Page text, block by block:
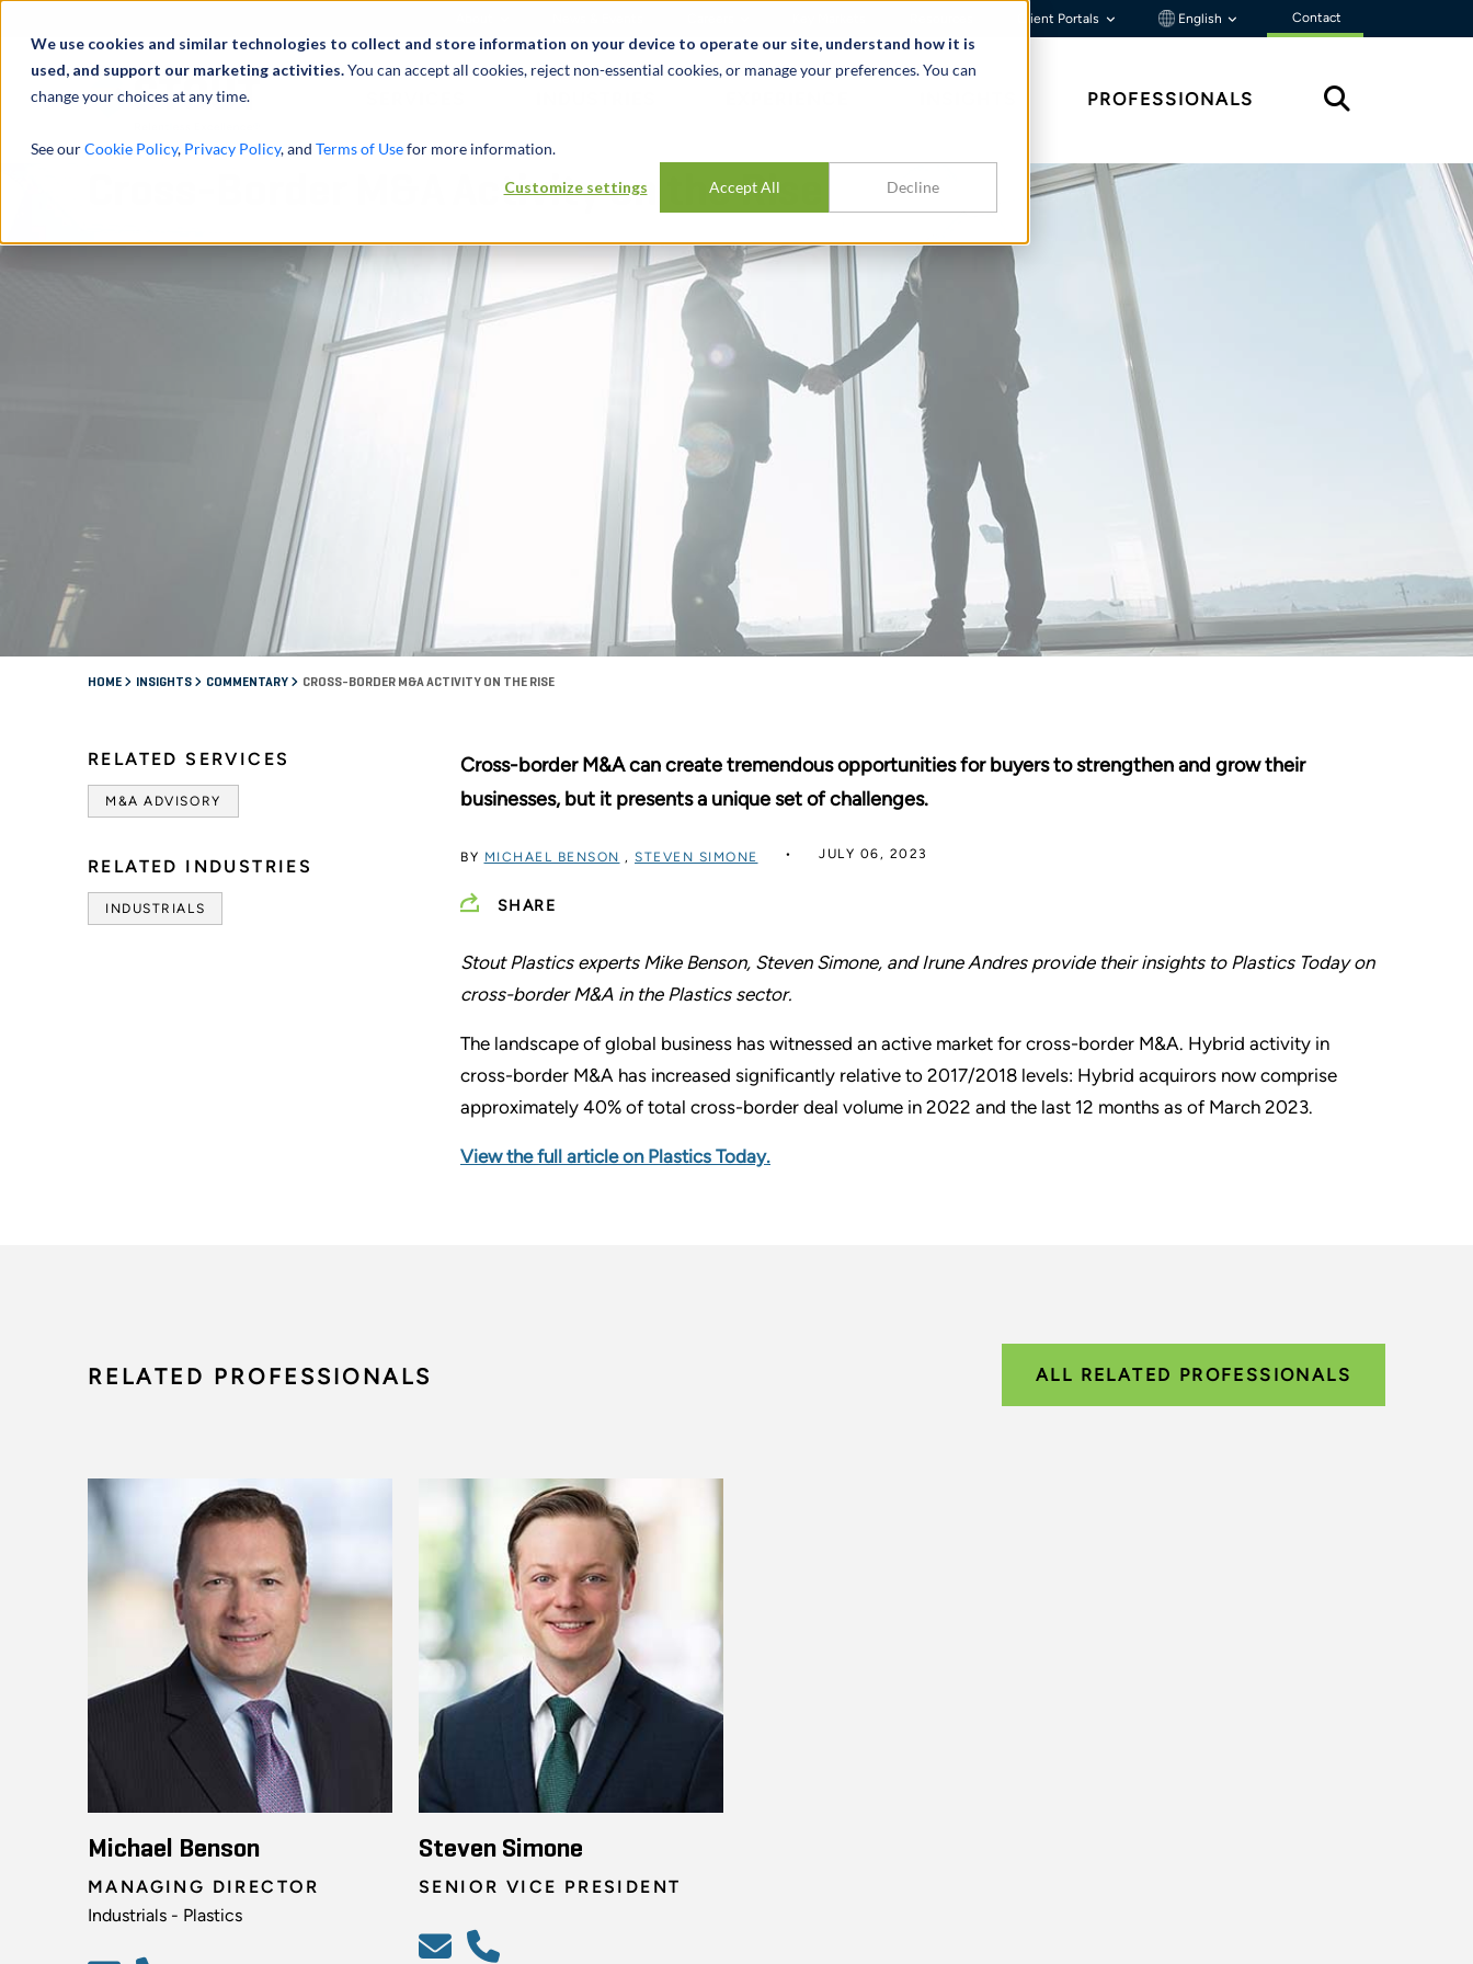
We use cookies and similar technologies to collect and store information on your device to operate our site, understand how it is
used, and support our marketing activities.You can accept all cookies, reject non-essential cookies, or manage your preferences. You can
change your choices at any time.
See ourCookie Policy, Privacy Policy, and Terms of Usefor more information.
Customize settings Accept All Decline
Client Portals English Contact
PROFESSIONALS
Cross-Border M&A Activity on the Rise
HOME INSIGHTS COMMENTARY CROSS-BORDER M&A ACTIVITY ON THE RISE
RELATED SERVICES
M&A ADVISORY
RELATED INDUSTRIES
INDUSTRIALS
Cross-border M&A can create tremendous opportunities for buyers to strengthen and grow their
businesses, but it presents a unique set of challenges.
BY MICHAEL BENSON , STEVEN SIMONE JULY 06, 2023
SHARE
Stout Plastics experts Mike Benson, Steven Simone, and Irune Andres provide their insights to Plastics Today on
cross-border M&A in the Plastics sector.
The landscape of global business has witnessed an active market for cross-border M&A. Hybrid activity in
cross-border M&A has increased significantly relative to 2017/2018 levels: Hybrid acquirors now comprise
approximately 40% of total cross-border deal volume in 2022 and the last 12 months as of March 2023.
View the full article on Plastics Today.
RELATED PROFESSIONALS ALL RELATED PROFESSIONALS
Michael Benson
MANAGING DIRECTOR
Industrials - Plastics
Steven Simone
SENIOR VICE PRESIDENT